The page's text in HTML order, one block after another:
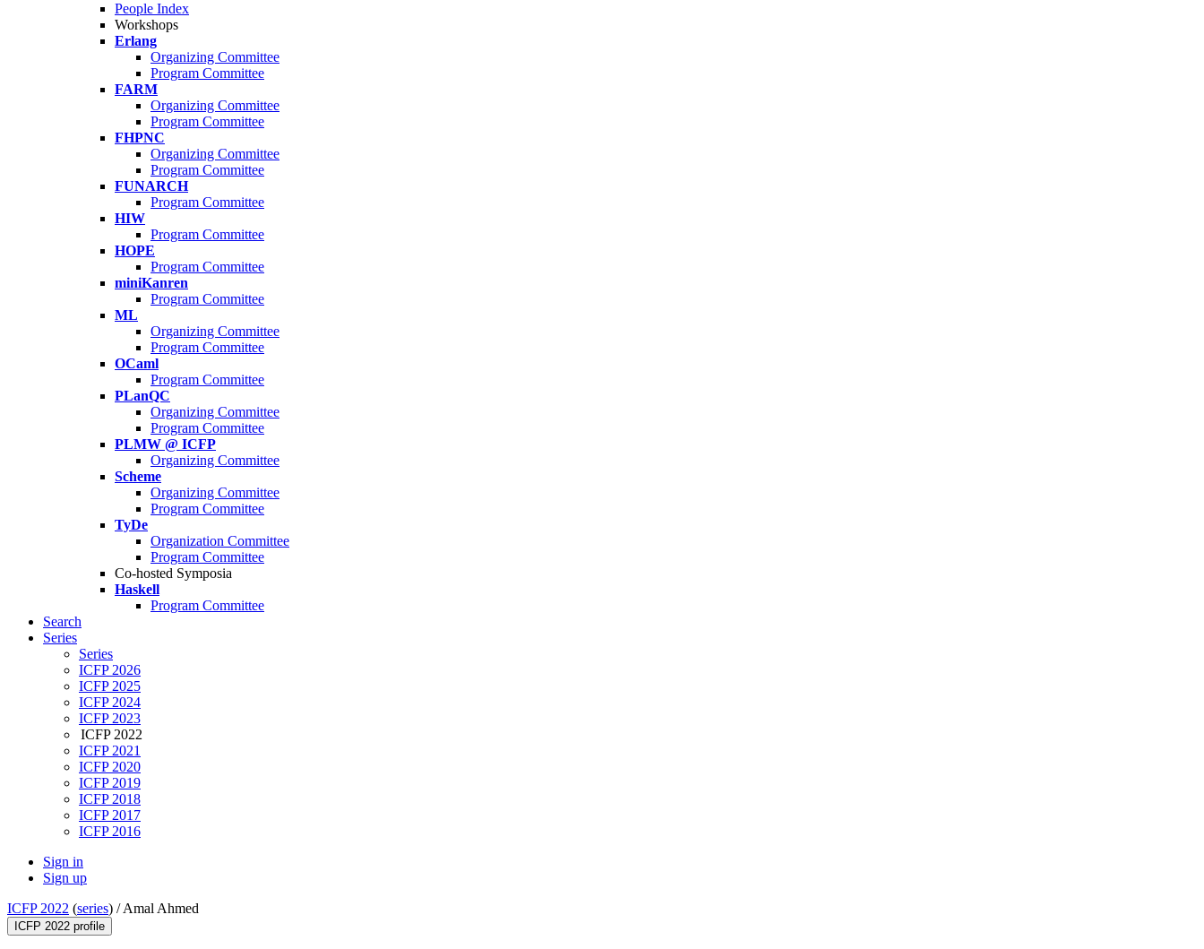
People Index
Workshops
Erlang
Organizing Committee
Program Committee
FARM
Organizing Committee
Program Committee
FHPNC
Organizing Committee
Program Committee
FUNARCH
Program Committee
HIW
Program Committee
HOPE
Program Committee
miniKanren
Program Committee
ML
Organizing Committee
Program Committee
OCaml
Program Committee
PLanQC
Organizing Committee
Program Committee
PLMW @ ICFP
Organizing Committee
Scheme
Organizing Committee
Program Committee
TyDe
Organization Committee
Program Committee
Co-hosted Symposia
Haskell
Program Committee
Search
Series
Series
ICFP 2026
ICFP 2025
ICFP 2024
ICFP 2023
ICFP 2022
ICFP 2021
ICFP 2020
ICFP 2019
ICFP 2018
ICFP 2017
ICFP 2016
Sign in
Sign up
ICFP 2022 (series) /Amal Ahmed
ICFP 2022 profile